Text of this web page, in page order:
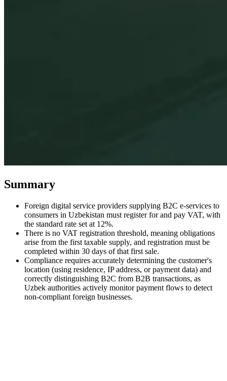
Summary
Foreign digital service providers supplying B2C e-services to
consumers in Uzbekistan must register for and pay VAT, with
the standard rate set at 12%.
There is no VAT registration threshold, meaning obligations
arise from the first taxable supply, and registration must be
completed within 30 days of that first sale.
Compliance requires accurately determining the customer's
location (using residence, IP address, or payment data) and
correctly distinguishing B2C from B2B transactions, as
Uzbek authorities actively monitor payment flows to detect
non-compliant foreign businesses.